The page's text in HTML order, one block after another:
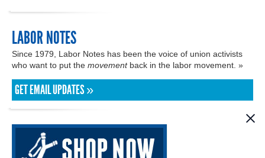
LABOR NOTES
Since 1979, Labor Notes has been the voice of union activists
who want to put the movementback in the labor movement. »
GET EMAIL UPDATES »